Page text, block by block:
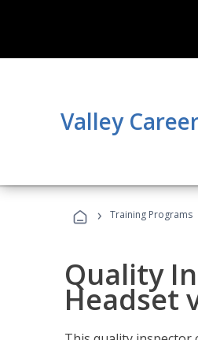
Valley
› Training Programs
Quality
Headset